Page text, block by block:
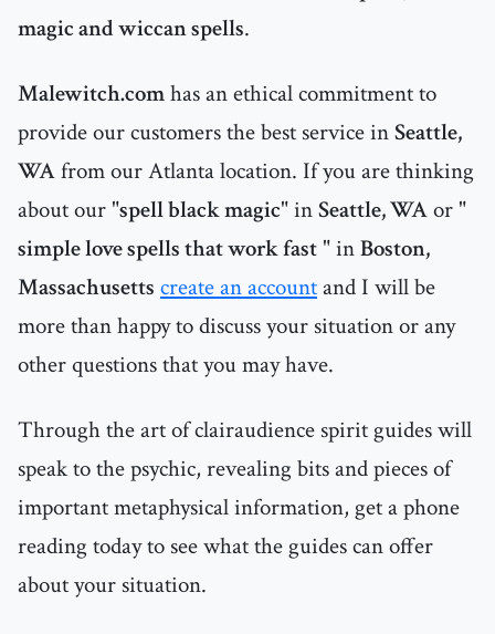
magic and wiccan spells.
Malewitch.comhas an ethical commitment to
provide our customers the best service inSeattle,
WAfrom our Atlanta location. If you are thinking
about our "spell black magic" inSeattle, WAor "
simple love spells that work fast " inBoston,
Massachusetts create an accountand I will be
more than happy to discuss your situation or any
other questions that you may have.
Through the art of clairaudience spirit guides will
speak to the psychic, revealing bits and pieces of
important metaphysical information, get a phone
reading today to see what the guides can offer
about your situation.